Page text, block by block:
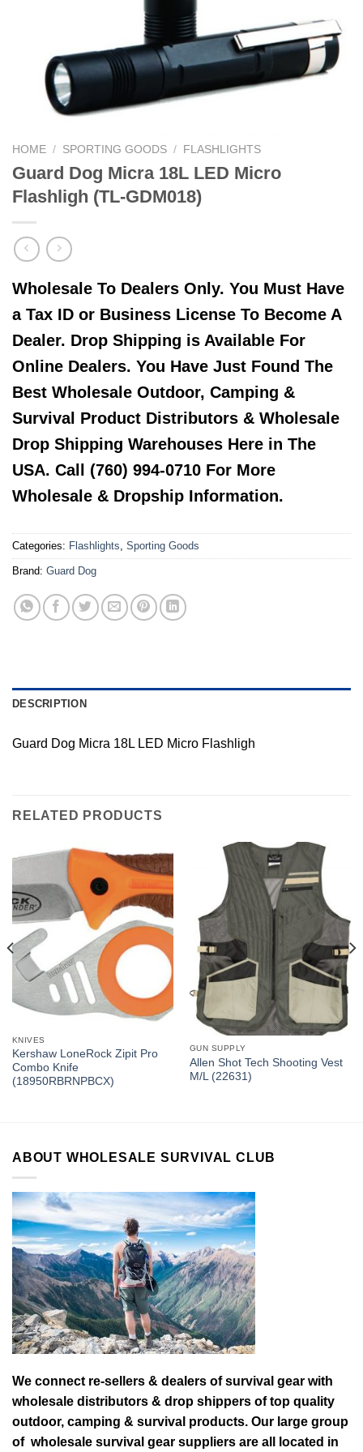
HOME / SPORTING GOODS / FLASHLIGHTS
Guard Dog Micra 18L LED Micro
Flashligh (TL-GDM018)
Wholesale To Dealers Only. You Must Have
a Tax ID or Business License To Become A
Dealer. Drop Shipping is Available For
Online Dealers. You Have Just Found The
Best Wholesale Outdoor, Camping &
Survival Product Distributors & Wholesale
Drop Shipping Warehouses Here in The
USA. Call (760) 994-0710 For More
Wholesale & Dropship Information.
Categories: Flashlights, Sporting Goods
Brand: Guard Dog
DESCRIPTION
Guard Dog Micra 18L LED Micro Flashligh
RELATED PRODUCTS
KNIVES
Kershaw LoneRock Zipit Pro
Combo Knife
(18950RBRNPBCX)
GUN SUPPLY
Allen Shot Tech Shooting Vest
M/L (22631)
ABOUT WHOLESALE SURVIVAL CLUB
We connect re-sellers & dealers of survival gear with
wholesale distributors & drop shippers of top quality
outdoor, camping & survival products. Our large group
of wholesale survival gear suppliers are all located in